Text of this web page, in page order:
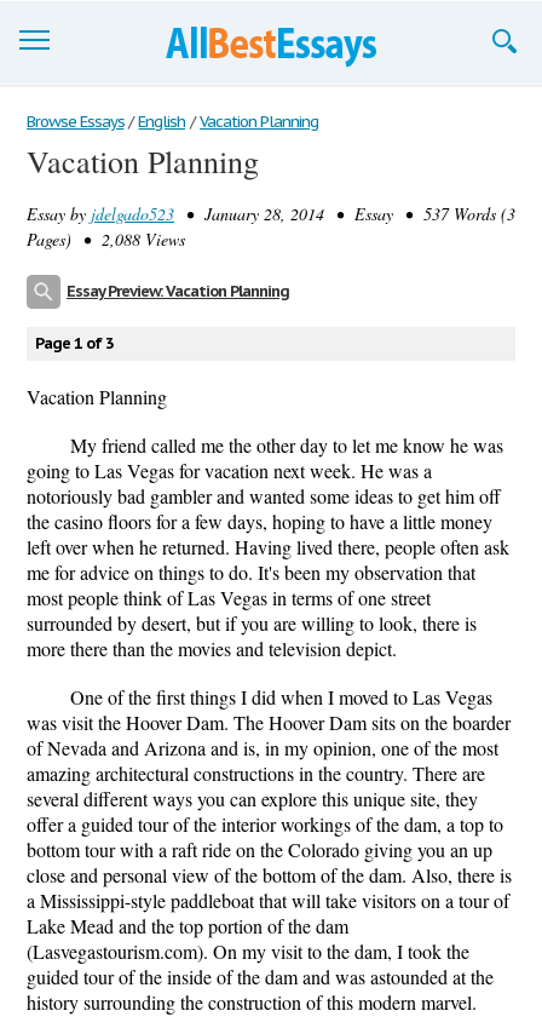
Browse Essays
Join now!
Login
Browse Essays / English / Vacation Planning
Vacation Planning
Essay by jdelgado523 • January 28, 2014 • Essay • 537 Words (3
Pages) • 2,088 Views
Essay Preview: Vacation Planning
Page 1 of 3
Vacation Planning
My friend called me the other day to let me know he was
going to Las Vegas for vacation next week. He was a
notoriously bad gambler and wanted some ideas to get him off
the casino floors for a few days, hoping to have a little money
left over when he returned. Having lived there, people often ask
me for advice on things to do. It's been my observation that
most people think of Las Vegas in terms of one street
surrounded by desert, but if you are willing to look, there is
more there than the movies and television depict.
One of the first things I did when I moved to Las Vegas
was visit the Hoover Dam. The Hoover Dam sits on the boarder
of Nevada and Arizona and is, in my opinion, one of the most
amazing architectural constructions in the country. There are
several different ways you can explore this unique site, they
offer a guided tour of the interior workings of the dam, a top to
bottom tour with a raft ride on the Colorado giving you an up
close and personal view of the bottom of the dam. Also, there is
a Mississippi-style paddleboat that will take visitors on a tour of
Lake Mead and the top portion of the dam
(Lasvegastourism.com). On my visit to the dam, I took the
guided tour of the inside of the dam and was astounded at the
history surrounding the construction of this modern marvel.